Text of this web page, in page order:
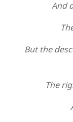
And
But the
The